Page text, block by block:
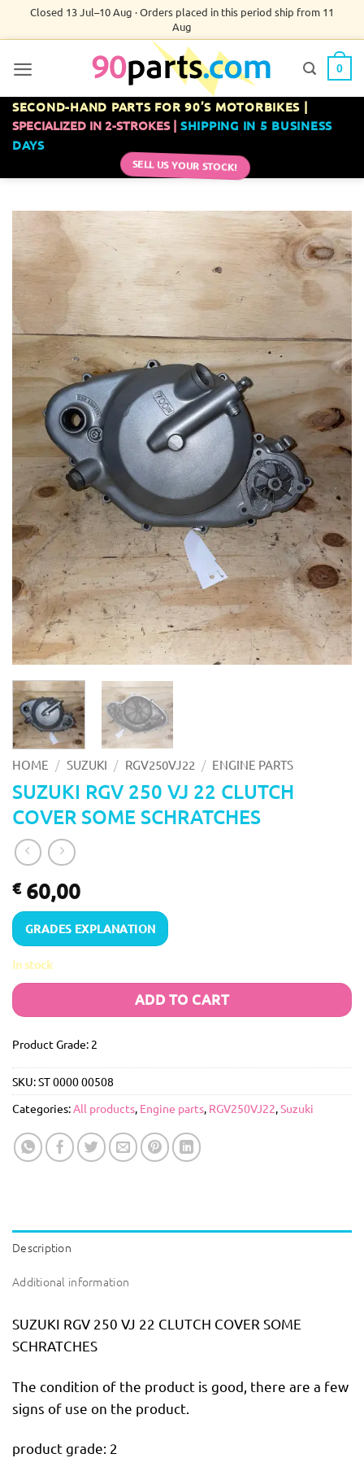
Closed 13 Jul–10 Aug · Orders placed in this period ship from 11
Aug
0
SECOND-HAND PARTS FOR 90’S MOTORBIKES |
SPECIALIZED IN 2-STROKES | SHIPPING IN 5 BUSINESS
DAYS
SELL US YOUR STOCK!
HOME / SUZUKI / RGV250VJ22 / ENGINE PARTS
SUZUKI RGV 250 VJ 22 CLUTCH
COVER SOME SCHRATCHES
€60,00
GRADES EXPLANATION
In stock
ADD TO CART
Product Grade: 2
SKU:ST 0000 00508
Categories:All products, Engine parts, RGV250VJ22,Suzuki
Description
Additional information
SUZUKI RGV 250 VJ 22 CLUTCH COVER SOME
SCHRATCHES
The condition of the product is good, there are a few
signs of use on the product.
product grade: 2